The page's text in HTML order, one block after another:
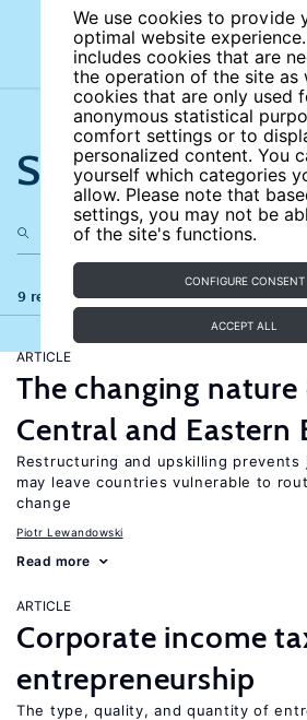
We use cookies to provide
optimal website
includes cookies that are
the operation of the site as
cookies that are only used
anonymous statistical
comfort settings or to
personalized content. You
yourself which categories
allow. Please note that
settings, you may not be
of the site's functions.
CONFIGURE CONSENT
ACCEPT ALL
Search the site
9 results
ARTICLE
The changing
Central and Eastern
Restructuring and upskilling prevents
may leave countries vulnerable to
change
Piotr Lewandowski
Read more
ARTICLE
Corporate income
entrepreneurship
The type, quality, and quantity of